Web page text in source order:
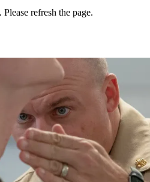
refresh the page.